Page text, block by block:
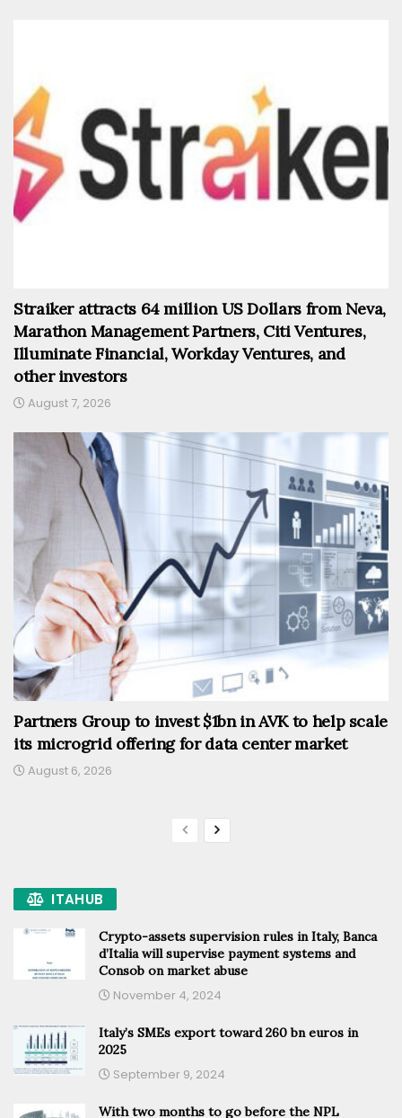
Straiker attracts 64 million US Dollars from Neva,
Marathon Management Partners, Citi Ventures,
Illuminate Financial, Workday Ventures, and
other investors
August 7, 2026
Partners Group to invest $1bn in AVK to help scale
its microgrid offering for data center market
August 6, 2026
ITAHUB
Crypto-assets supervision rules in Italy, Banca
d’Italia will supervise payment systems and
Consob on market abuse
November 4, 2024
Italy’s SMEs export toward 260 bn euros in
2025
September 9, 2024
With two months to go before the NPL